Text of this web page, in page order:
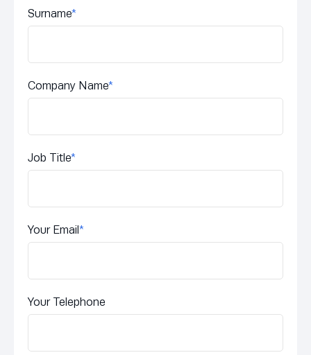
Surname*
Company Name*
Job Title*
Your Email*
Your Telephone